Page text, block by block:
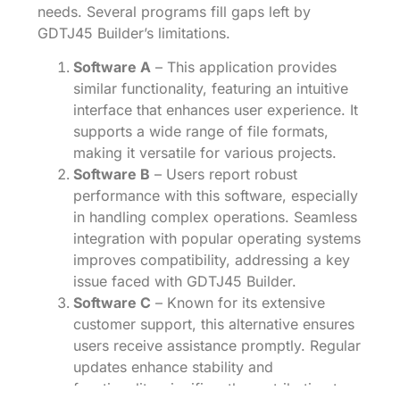
needs. Several programs fill gaps left by
GDTJ45 Builder’s limitations.
Software A – This application provides
similar functionality, featuring an intuitive
interface that enhances user experience. It
supports a wide range of file formats,
making it versatile for various projects.
Software B – Users report robust
performance with this software, especially
in handling complex operations. Seamless
integration with popular operating systems
improves compatibility, addressing a key
issue faced with GDTJ45 Builder.
Software C – Known for its extensive
customer support, this alternative ensures
users receive assistance promptly. Regular
updates enhance stability and
functionality, significantly contributing to a